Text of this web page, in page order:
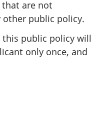
are not
public policy.
public policy will
only once, and